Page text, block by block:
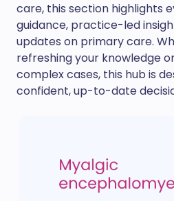
care, this section highlights
guidance, practice-led
updates on primary care.
refreshing your knowledge
complex cases, this hub is
confident, up-to-date